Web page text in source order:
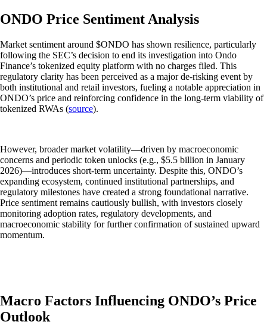
ONDO Price Sentiment Analysis
Market sentiment around $ONDO has shown resilience, particularly
following the SEC’s decision to end its investigation into Ondo
Finance’s tokenized equity platform with no charges filed. This
regulatory clarity has been perceived as a major de-risking event by
both institutional and retail investors, fueling a notable appreciation in
ONDO’s price and reinforcing confidence in the long-term viability of
tokenized RWAs (source).
However, broader market volatility—driven by macroeconomic
concerns and periodic token unlocks (e.g., $5.5 billion in January
2026)—introduces short-term uncertainty. Despite this, ONDO’s
expanding ecosystem, continued institutional partnerships, and
regulatory milestones have created a strong foundational narrative.
Price sentiment remains cautiously bullish, with investors closely
monitoring adoption rates, regulatory developments, and
macroeconomic stability for further confirmation of sustained upward
momentum.
Macro Factors Influencing ONDO’s Price
Outlook